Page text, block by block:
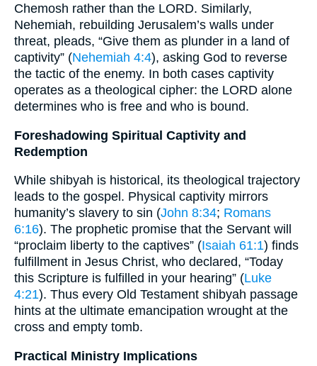
Chemosh rather than the LORD. Similarly,
Nehemiah, rebuilding Jerusalem’s walls under
threat, pleads, “Give them as plunder in a land of
captivity” (Nehemiah 4:4), asking God to reverse
the tactic of the enemy. In both cases captivity
operates as a theological cipher: the LORD alone
determines who is free and who is bound.
Foreshadowing Spiritual Captivity and
Redemption
While shibyah is historical, its theological trajectory
leads to the gospel. Physical captivity mirrors
humanity’s slavery to sin (John 8:34; Romans
6:16). The prophetic promise that the Servant will
“proclaim liberty to the captives” (Isaiah 61:1) finds
fulfillment in Jesus Christ, who declared, “Today
this Scripture is fulfilled in your hearing” (Luke
4:21). Thus every Old Testament shibyah passage
hints at the ultimate emancipation wrought at the
cross and empty tomb.
Practical Ministry Implications